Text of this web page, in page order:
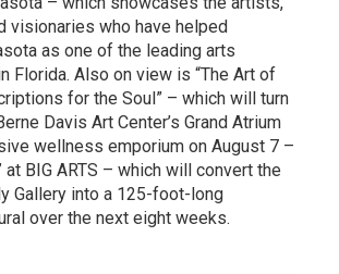
visionaries who have helped
as one of the leading arts
Florida. Also on view is “The Art of
for the Soul” – which will turn
Davis Art Center’s Grand Atrium
wellness emporium on August 7 –
at BIG ARTS – which will convert the
Gallery into a 125-foot-long
over the next eight weeks.